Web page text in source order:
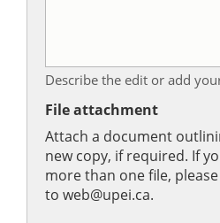
Describe the edit or add
File attachment
Attach a document
new copy, if required. If
more than one file,
to web@upei.ca.